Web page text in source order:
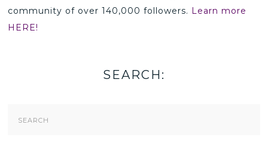
community of over 140,000 followers. Learn more
HERE!
SEARCH: